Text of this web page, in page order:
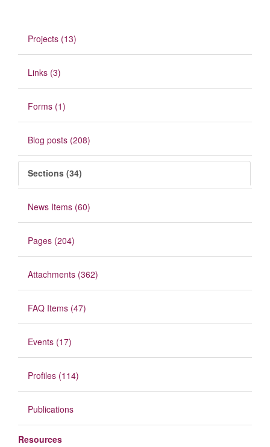
Projects (13)
Links (3)
Forms (1)
Blog posts (208)
Sections (34)
News Items (60)
Pages (204)
Attachments (362)
FAQ Items (47)
Events (17)
Profiles (114)
Publications
Resources